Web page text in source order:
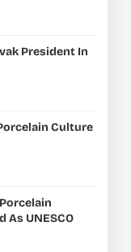
President In
Culture
As UNESCO